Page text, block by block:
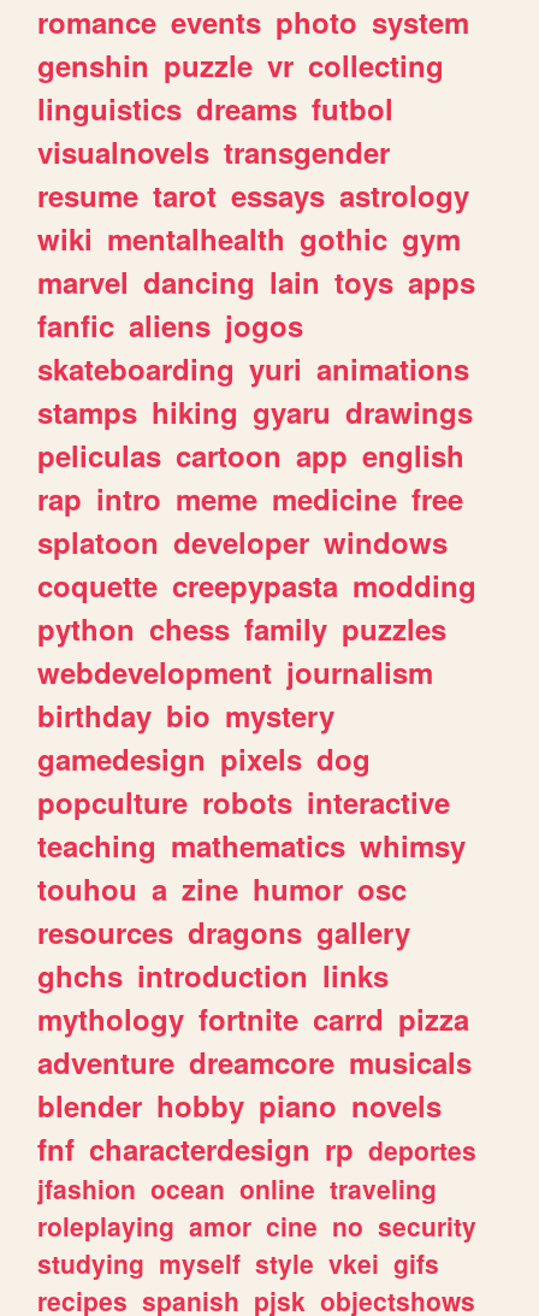
romance events photo system
genshin puzzle vr collecting
linguistics dreams futbol
visualnovels transgender
resume tarot essays astrology
wiki mentalhealth gothic gym
marvel dancing lain toys apps
fanfic aliens jogos
skateboarding yuri animations
stamps hiking gyaru drawings
peliculas cartoon app english
rap intro meme medicine free
splatoon developer windows
coquette creepypasta modding
python chess family puzzles
webdevelopment journalism
birthday bio mystery
gamedesign pixels dog
popculture robots interactive
teaching mathematics whimsy
touhou a zine humor osc
resources dragons gallery
ghchs introduction links
mythology fortnite carrd pizza
adventure dreamcore musicals
blender hobby piano novels
fnf characterdesign rp deportes
jfashion ocean online traveling
roleplaying amor cine no security
studying myself style vkei gifs
recipes spanish pjsk objectshows